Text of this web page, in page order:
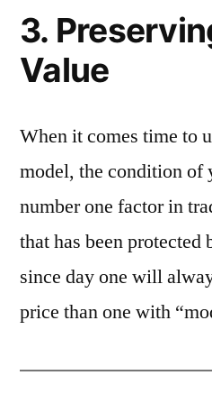
3.
Value
When it comes time to
model, the condition of
number one factor in
that has been protected
since day one will
price than one with